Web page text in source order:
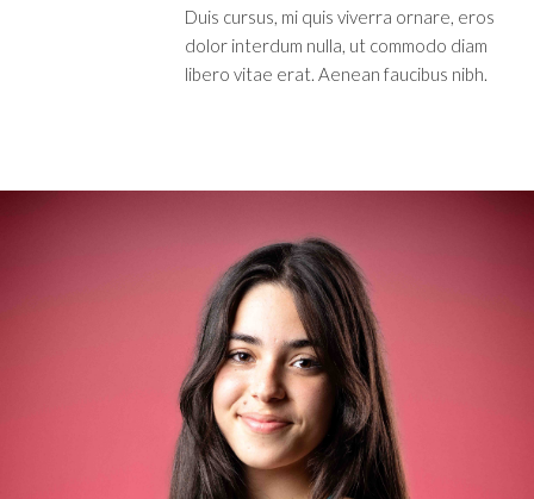
Duis cursus, mi quis viverra ornare, eros
dolor interdum nulla, ut commodo diam
libero vitae erat. Aenean faucibus nibh.